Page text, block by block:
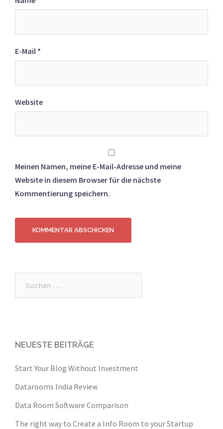
E-Mail *
Website
Meinen Namen, meine E-Mail-Adresse und meine
Website in diesem Browser für die nächste
Kommentierung speichern.
NEUESTE BEITRÄGE
Start Your Blog Without Investment
Datarooms India Review
Data Room Software Comparison
The right way to Create a Info Room to your Startup